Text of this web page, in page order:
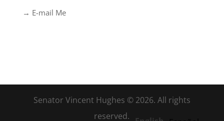
→ E-mail Me
Senator Vincent Hughes © 2026. All rights
reserved.